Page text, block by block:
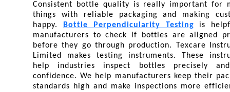
Consistent bottle quality is really important for
things with reliable packaging and making
happy.
Bottle Perpendicularity Testing is
manufacturers to check if bottles are aligned
before they go through production. Texcare
Limited makes testing instruments. These
help industries inspect bottles precisely
confidence. We help manufacturers keep their
standards high and make inspections more